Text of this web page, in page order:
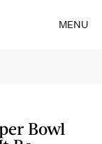
MENU
Bowl